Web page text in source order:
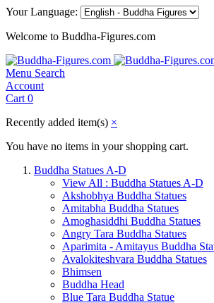
Your Language:
Welcome to Buddha-Figures.com
Menu Search
Account
Cart 0
Recently added item(s) ×
You have no items in your shopping cart.
Buddha Statues A-D
View All : Buddha Statues A-D
Akshobhya Buddha Statues
Amitabha Buddha Statues
Amoghasiddhi Buddha Statues
Angry Tara Buddha Statues
Aparimita - Amitayus Buddha
Avalokiteshvara Buddha Statues
Bhimsen
Buddha Head
Blue Tara Buddha Statue